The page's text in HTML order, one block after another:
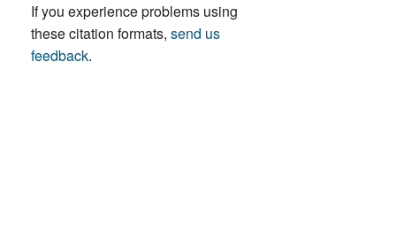
If you experience problems using
these citation formats, send us
feedback.